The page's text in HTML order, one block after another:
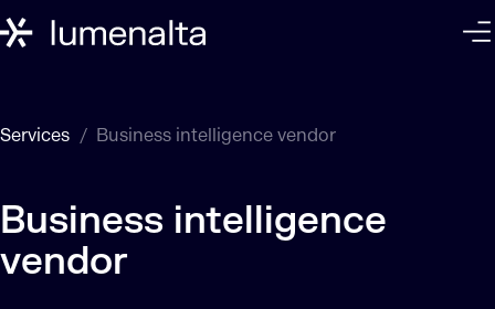
Services Business intelligence vendor
Business intelligence
vendor